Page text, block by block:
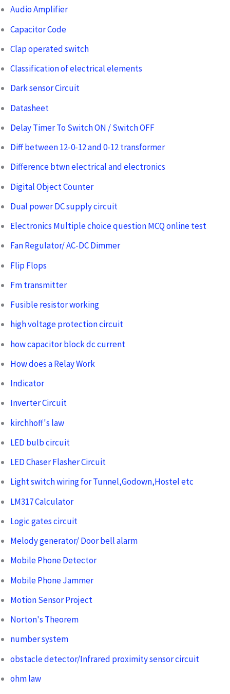
Audio Amplifier
Capacitor Code
Clap operated switch
Classification of electrical elements
Dark sensor Circuit
Datasheet
Delay Timer To Switch ON / Switch OFF
Diff between 12-0-12 and 0-12 transformer
Difference btwn electrical and electronics
Digital Object Counter
Dual power DC supply circuit
Electronics Multiple choice question MCQ online test
Fan Regulator/ AC-DC Dimmer
Flip Flops
Fm transmitter
Fusible resistor working
high voltage protection circuit
how capacitor block dc current
How does a Relay Work
Indicator
Inverter Circuit
kirchhoff's law
LED bulb circuit
LED Chaser Flasher Circuit
Light switch wiring for Tunnel,Godown,Hostel etc
LM317 Calculator
Logic gates circuit
Melody generator/ Door bell alarm
Mobile Phone Detector
Mobile Phone Jammer
Motion Sensor Project
Norton's Theorem
number system
obstacle detector/Infrared proximity sensor circuit
ohm law